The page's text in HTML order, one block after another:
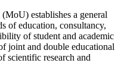
establishes a general
of education, consultancy,
of student and academic
joint and double educational
scientific research and